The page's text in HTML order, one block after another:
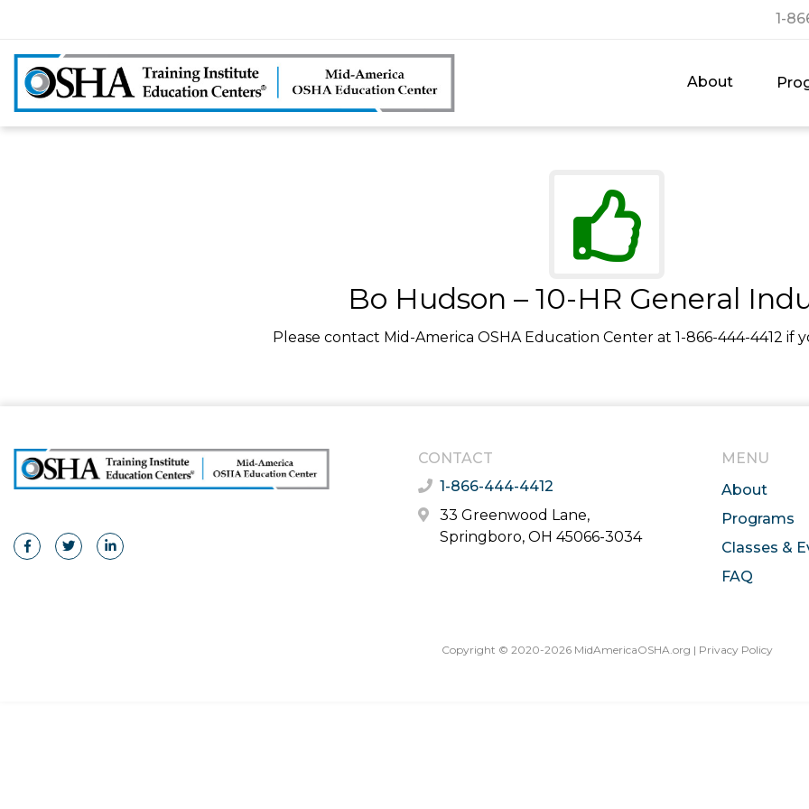
1-
About
Bo Hudson – 10-HR General
Please contact Mid-America OSHA Education Center at 1-866-444-4412 if
CONTACT
1-866-444-4412
33 Greenwood Lane,
Springboro, OH 45066-3034
MENU
About
Programs
Classes &
FAQ
Copyright © 2020-2026 MidAmericaOSHA.org | Privacy Policy